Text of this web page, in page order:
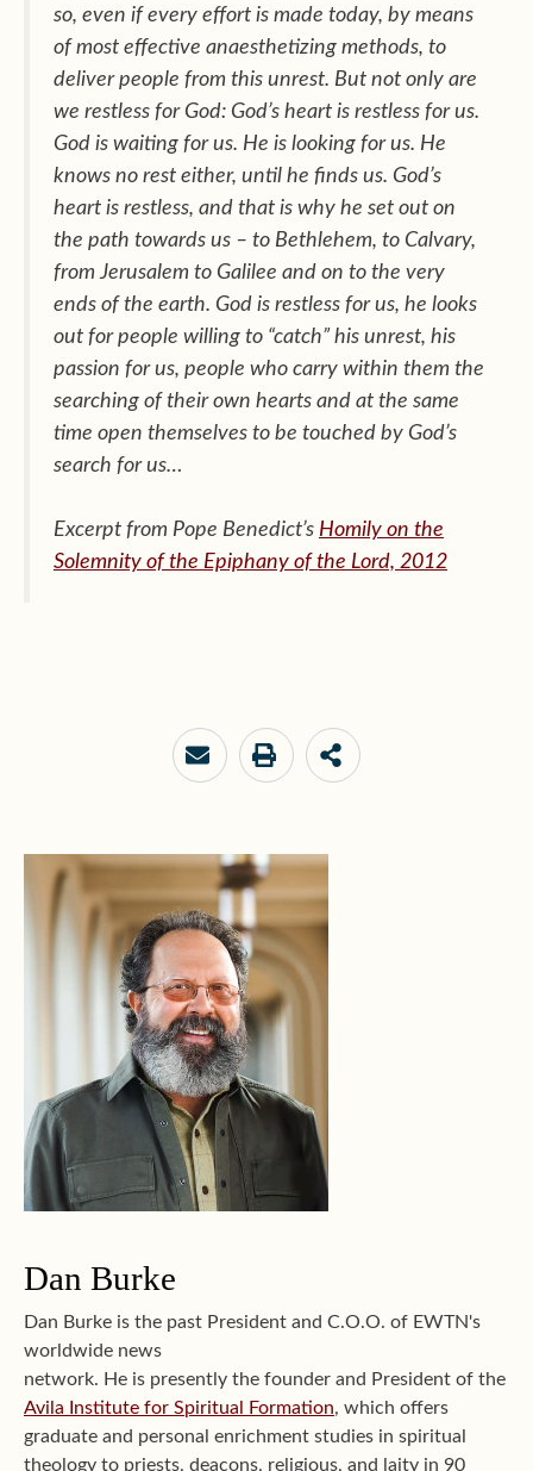
so, even if every effort is made today, by means
of most effective anaesthetizing methods, to
deliver people from this unrest. But not only are
we restless for God: God’s heart is restless for us.
God is waiting for us. He is looking for us. He
knows no rest either, until he finds us. God’s
heart is restless, and that is why he set out on
the path towards us – to Bethlehem, to Calvary,
from Jerusalem to Galilee and on to the very
ends of the earth. God is restless for us, he looks
out for people willing to “catch” his unrest, his
passion for us, people who carry within them the
searching of their own hearts and at the same
time open themselves to be touched by God’s
search for us…
Excerpt from Pope Benedict’s Homily on the
Solemnity of the Epiphany of the Lord, 2012
Dan Burke
Dan Burke is the past President and C.O.O. of EWTN's
worldwide news
network. He is presently the founder and President of the
Avila Institute for Spiritual Formation, which offers
graduate and personal enrichment studies in spiritual
theology to priests, deacons, religious, and laity in 90